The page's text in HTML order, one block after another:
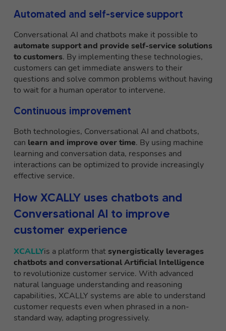
Automated and self-service support
Conversational AI and chatbots make it possible to
automate support and provide self-service solutions
to customers. By implementing these technologies,
customers can get immediate answers to their
questions and solve common problems without having
to wait for a human operator to intervene.
Continuous improvement
Both technologies, Conversational AI and chatbots,
can learn and improve over time. By using machine
learning and conversation data, responses and
interactions can be optimized to provide increasingly
effective service.
How XCALLY uses chatbots and
Conversational AI to improve
customer experience
XCALLYis a platform thatsynergistically leverages
chatbots and conversational Artificial Intelligence
to revolutionize customer service. With advanced
natural language understanding and reasoning
capabilities, XCALLY systems are able to understand
customer requests even when phrased in a non-
standard way, adapting progressively.